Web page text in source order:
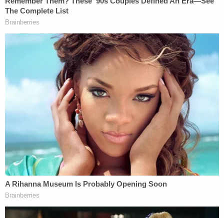
can be held."
On Saturday, Trump's DOJ responded by insisting
that Taal's immigration status and student visa was
probed before his filing of the protest lawsuit and
that he was being targeted due to "disruptive
actions" he took recently, which Taal says were
peaceful protests that he helped organize and lead
six months ago.
"On or around March 14, 2025, ICE transmitted
written communication to the Department of State
seeking the State Department's determination as
to whether Taal, by participating in disruptive
actions that created a hostile environment for